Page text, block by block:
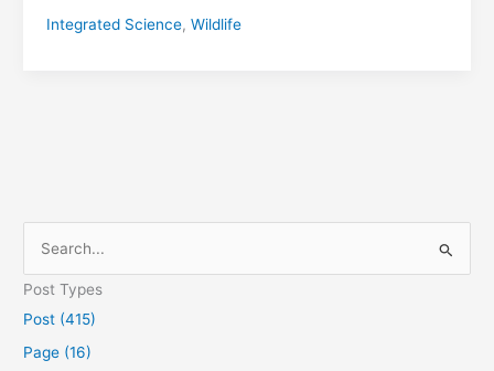
Integrated Science, Wildlife
e
a
Post Types
Post (415)
Page (16)